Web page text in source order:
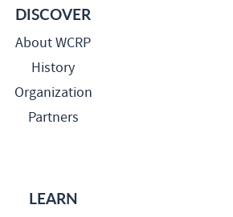
DISCOVER
About WCRP
History
Organization
Partners
LEARN